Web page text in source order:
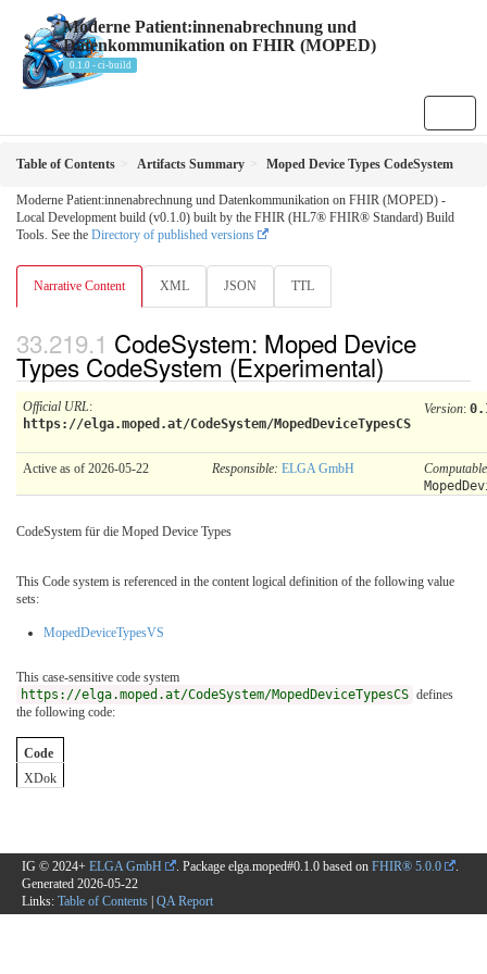
Moderne Patient:innenabrechnung und
Datenkommunikation on FHIR (MOPED)
0.1.0 - ci-build
Table of Contents Artifacts Summary Moped Device Types CodeSystem
Moderne Patient:innenabrechnung und Datenkommunikation on FHIR (MOPED) -
Local Development build (v0.1.0) built by the FHIR (HL7® FHIR® Standard) Build
Tools. See the Directory of published versions
Narrative Content XML JSON TTL
CodeSystem: Moped Device
Types CodeSystem (Experimental)
Official URL:
https://elga.moped.at/CodeSystem/MopedDeviceTypesCS
Version:
Active as of 2026-05-22 Responsible: ELGA GmbH
CodeSystem für die Moped Device Types
This Code system is referenced in the content logical definition of the following value
sets:
MopedDeviceTypesVS
This case-sensitive code system
https://elga.moped.at/CodeSystem/MopedDeviceTypesCS defines
the following code:
Code
XDok
IG © 2024+ ELGA GmbH . Package elga.moped#0.1.0 based on FHIR® 5.0.0
.
Generated 2026-05-22
Links: Table of Contents QA Report